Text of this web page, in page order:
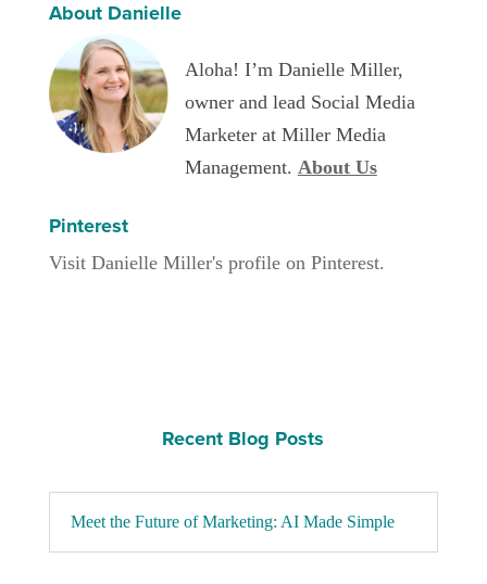
About Danielle
Aloha! I’m Danielle Miller,
owner and lead Social Media
Marketer at Miller Media
Management. About Us
Pinterest
Visit Danielle Miller's profile on Pinterest.
Recent Blog Posts
Meet the Future of Marketing: AI Made Simple